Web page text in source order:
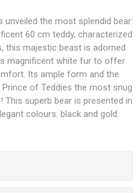
unveiled the most splendid bear:
60 cm teddy, characterized
this majestic beast is adorned
magnificent white fur to offer
Its ample form and the
of Teddies the most snug
superb bear is presented in
colours: black and gold.